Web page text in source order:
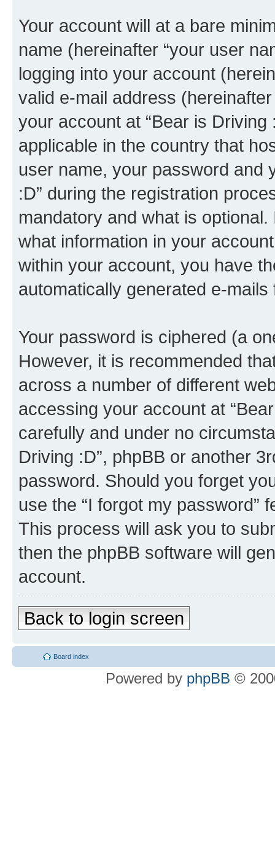
Your account will at a bare
name (hereinafter “your user
logging into your account
valid e-mail address
your account at “Bear is
applicable in the country that
user name, your password and
:D” during the registration
mandatory and what is
what information in your
within your account, you have
automatically generated e-
Your password is ciphered (a
However, it is recommended
across a number of different
accessing your account at
carefully and under no
Driving :D”, phpBB or another
password. Should you forget
use the “I forgot my password”
This process will ask you to
then the phpBB software will
account.
Back to login screen
Board index
Powered by phpBB ©